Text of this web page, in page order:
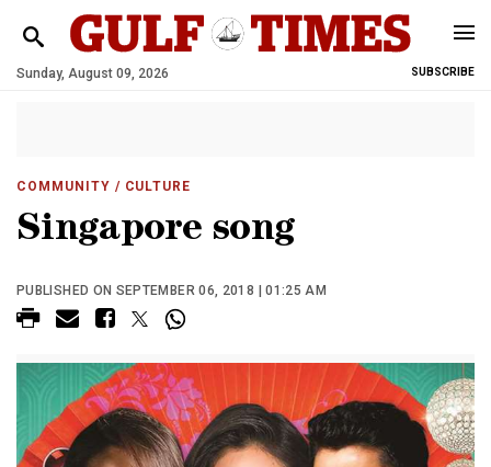
Sunday, August 09, 2026 SUBSCRIBE
COMMUNITY / CULTURE
Singapore song
PUBLISHED ON SEPTEMBER 06, 2018 | 01:25 AM